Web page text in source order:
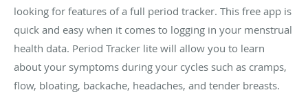
looking for features of a full period tracker. This free app is
quick and easy when it comes to logging in your menstrual
health data. Period Tracker lite will allow you to learn
about your symptoms during your cycles such as cramps,
flow, bloating, backache, headaches, and tender breasts.